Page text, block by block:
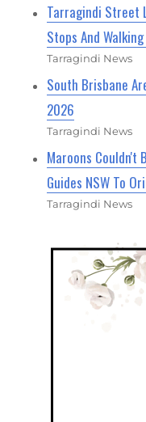
Tarragindi Street
Stops And
Tarragindi News
South Brisbane
2026
Tarragindi News
Maroons Couldn't
Guides NSW To
Tarragindi News